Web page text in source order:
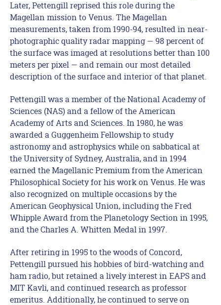
Later, Pettengill reprised this role during the
Magellan mission to Venus. The Magellan
measurements, taken from 1990-94, resulted in near-
photographic quality radar mapping — 98 percent of
the surface was imaged at resolutions better than 100
meters per pixel — and remain our most detailed
description of the surface and interior of that planet.
Pettengill was a member of the National Academy of
Sciences (NAS) and a fellow of the American
Academy of Arts and Sciences. In 1980, he was
awarded a Guggenheim Fellowship to study
astronomy and astrophysics while on sabbatical at
the University of Sydney, Australia, and in 1994
earned the Magellanic Premium from the American
Philosophical Society for his work on Venus. He was
also recognized on multiple occasions by the
American Geophysical Union, including the Fred
Whipple Award from the Planetology Section in 1995,
and the Charles A. Whitten Medal in 1997.
After retiring in 1995 to the woods of Concord,
Pettengill pursued his hobbies of bird-watching and
ham radio, but retained a lively interest in EAPS and
MIT Kavli, and continued research as professor
emeritus. Additionally, he continued to serve on